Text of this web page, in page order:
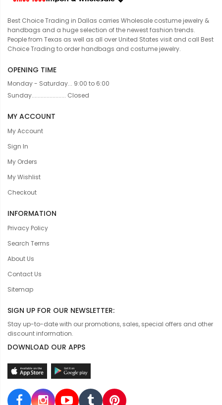
Best Choice Trading in Dallas carries Wholesale costume jewelry &
handbags and a huge selection of the newest fashion trends.
People from Texas as well as all over United States visit and call Best
Choice Trading to order handbags and costume jewelry.
OPENING TIME
Monday - Saturday... 9:00 to 6:00
Sunday....................... Closed
MY ACCOUNT
My Account
Sign In
My Orders
My Wishlist
Checkout
INFORMATION
Privacy Policy
Search Terms
About Us
Contact Us
Sitemap
SIGN UP FOR OUR NEWSLETTER:
Stay up-to-date with our promotions, sales, special offers and other
discount information.
DOWNLOAD OUR APPS